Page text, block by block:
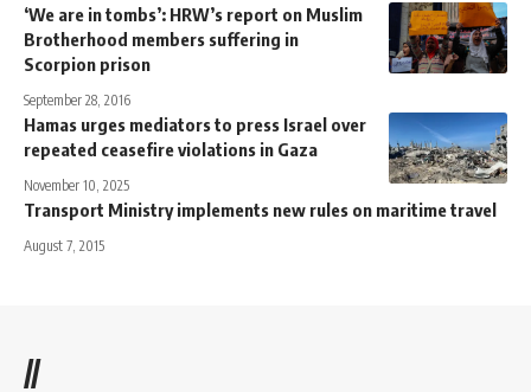
‘We are in tombs’: HRW’s report on Muslim
Brotherhood members suffering in
Scorpion prison
September 28, 2016
Hamas urges mediators to press Israel over
repeated ceasefire violations in Gaza
November 10, 2025
Transport Ministry implements new rules on maritime travel
August 7, 2015
//